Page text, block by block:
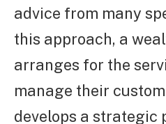
advice from many
this approach, a
arranges for the
manage their
develops a strategic